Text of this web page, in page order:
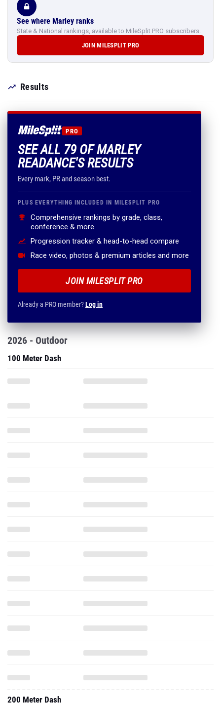
See where Marley ranks
State & National rankings, available to MileSplit PRO subscribers.
JOIN MILESPLIT PRO
Results
PRO
SEE ALL 79 OF MARLEY
READANCE'S RESULTS
Every mark, PR and season best.
PLUS EVERYTHING INCLUDED IN MILESPLIT PRO
Comprehensive rankings by grade, class,
conference & more
Progression tracker & head-to-head compare
Race video, photos & premium articles and more
JOIN MILESPLIT PRO
Already a PRO member?Log in
2026 - Outdoor
100 Meter Dash
200 Meter Dash